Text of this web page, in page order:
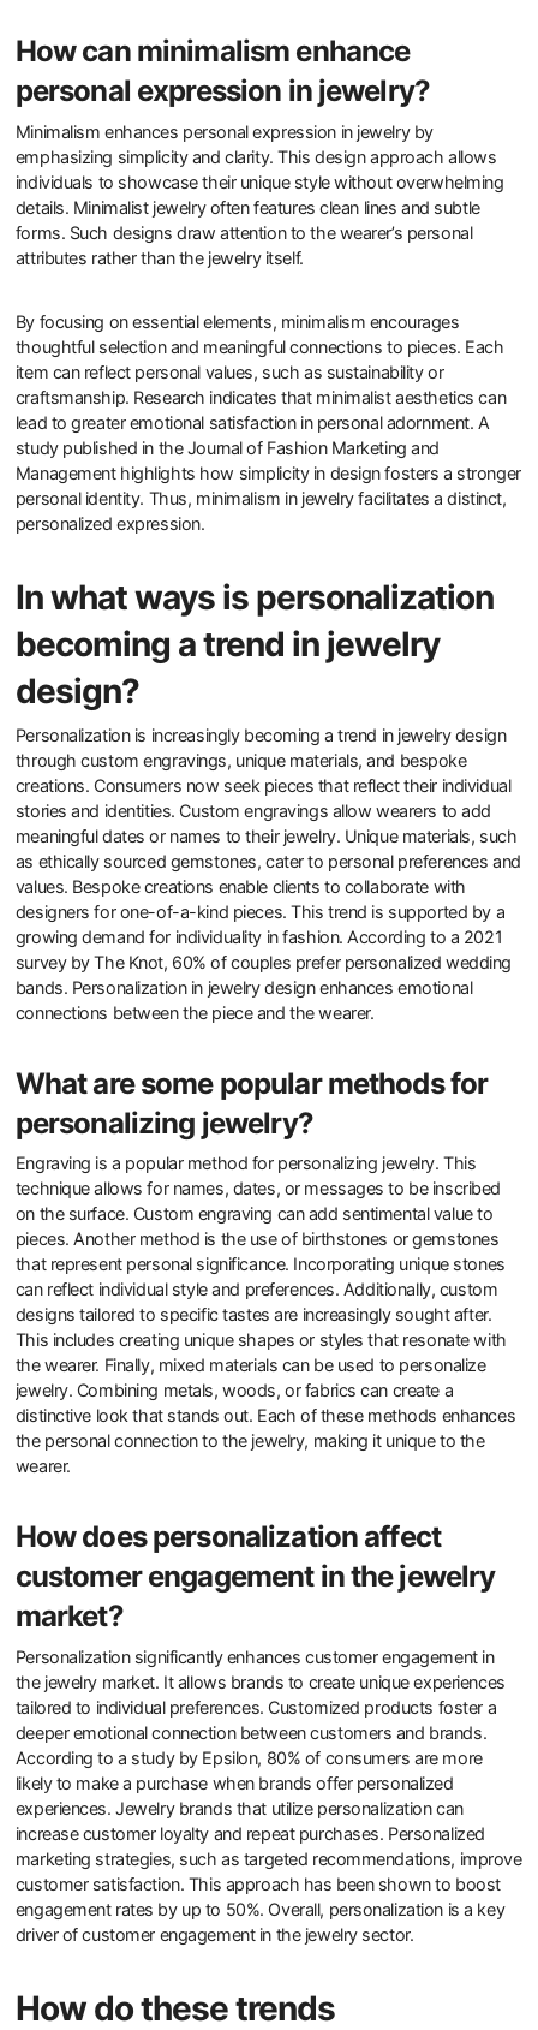
How can minimalism enhance
personal expression in jewelry?
Minimalism enhances personal expression in jewelry by
emphasizing simplicity and clarity. This design approach allows
individuals to showcase their unique style without overwhelming
details. Minimalist jewelry often features clean lines and subtle
forms. Such designs draw attention to the wearer’s personal
attributes rather than the jewelry itself.
By focusing on essential elements, minimalism encourages
thoughtful selection and meaningful connections to pieces. Each
item can reflect personal values, such as sustainability or
craftsmanship. Research indicates that minimalist aesthetics can
lead to greater emotional satisfaction in personal adornment. A
study published in the Journal of Fashion Marketing and
Management highlights how simplicity in design fosters a stronger
personal identity. Thus, minimalism in jewelry facilitates a distinct,
personalized expression.
In what ways is personalization
becoming a trend in jewelry
design?
Personalization is increasingly becoming a trend in jewelry design
through custom engravings, unique materials, and bespoke
creations. Consumers now seek pieces that reflect their individual
stories and identities. Custom engravings allow wearers to add
meaningful dates or names to their jewelry. Unique materials, such
as ethically sourced gemstones, cater to personal preferences and
values. Bespoke creations enable clients to collaborate with
designers for one-of-a-kind pieces. This trend is supported by a
growing demand for individuality in fashion. According to a 2021
survey by The Knot, 60% of couples prefer personalized wedding
bands. Personalization in jewelry design enhances emotional
connections between the piece and the wearer.
What are some popular methods for
personalizing jewelry?
Engraving is a popular method for personalizing jewelry. This
technique allows for names, dates, or messages to be inscribed
on the surface. Custom engraving can add sentimental value to
pieces. Another method is the use of birthstones or gemstones
that represent personal significance. Incorporating unique stones
can reflect individual style and preferences. Additionally, custom
designs tailored to specific tastes are increasingly sought after.
This includes creating unique shapes or styles that resonate with
the wearer. Finally, mixed materials can be used to personalize
jewelry. Combining metals, woods, or fabrics can create a
distinctive look that stands out. Each of these methods enhances
the personal connection to the jewelry, making it unique to the
wearer.
How does personalization affect
customer engagement in the jewelry
market?
Personalization significantly enhances customer engagement in
the jewelry market. It allows brands to create unique experiences
tailored to individual preferences. Customized products foster a
deeper emotional connection between customers and brands.
According to a study by Epsilon, 80% of consumers are more
likely to make a purchase when brands offer personalized
experiences. Jewelry brands that utilize personalization can
increase customer loyalty and repeat purchases. Personalized
marketing strategies, such as targeted recommendations, improve
customer satisfaction. This approach has been shown to boost
engagement rates by up to 50%. Overall, personalization is a key
driver of customer engagement in the jewelry sector.
How do these trends